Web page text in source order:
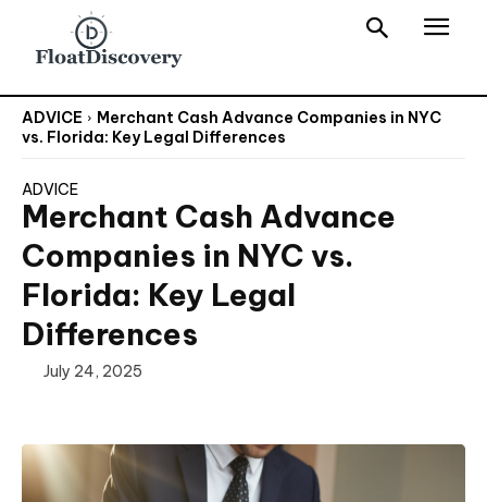
ADVICE
Merchant Cash Advance Companies in NYC
vs. Florida: Key Legal Differences
ADVICE
Merchant Cash Advance
Companies in NYC vs.
Florida: Key Legal
Differences
July 24, 2025